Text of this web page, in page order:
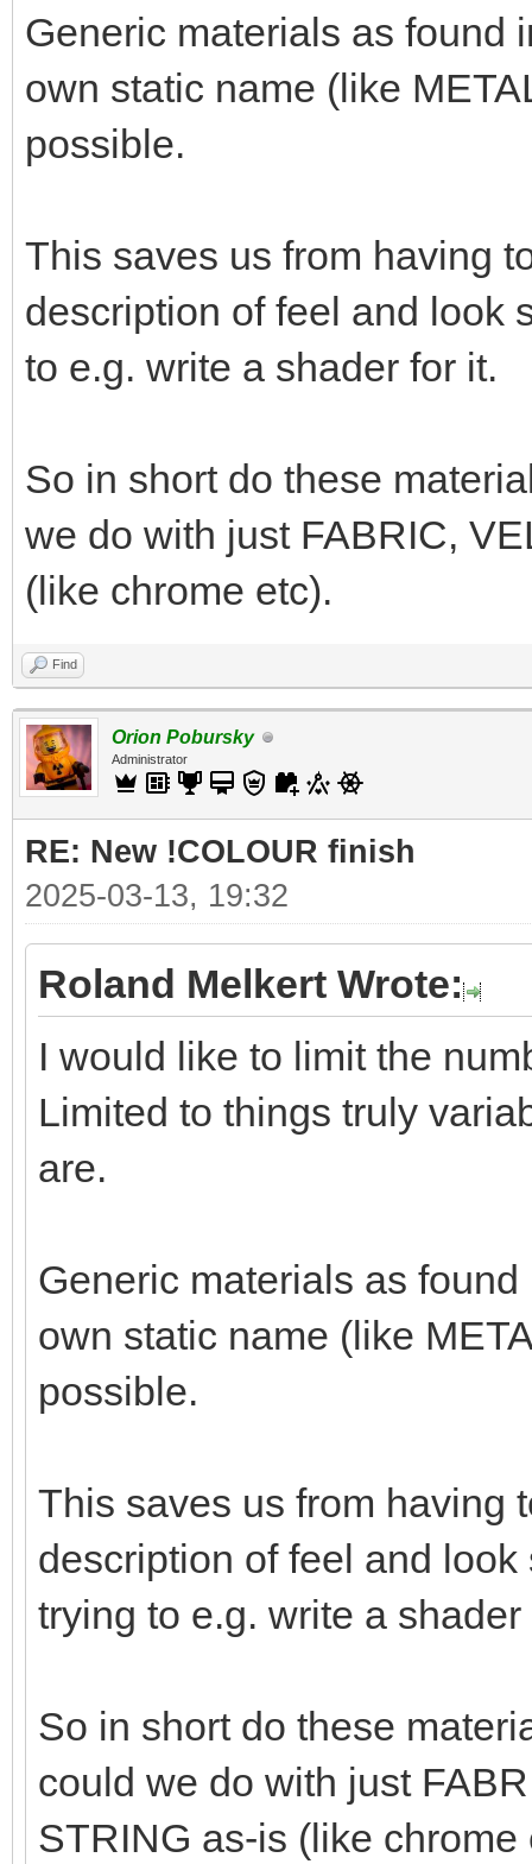
Generic materials as found
own static name (like
possible.
This saves us from having
description of feel and look
to e.g. write a shader for it.
So in short do these
we do with just FABRIC,
(like chrome etc).
Find
Orion Pobursky
Administrator
RE: New !COLOUR finish
2025-03-13, 19:32
Roland Melkert Wrote:
I would like to limit the
Limited to things truly
are.
Generic materials as
own static name (like
possible.
This saves us from having
description of feel and
trying to e.g. write a shader
So in short do these
could we do with just
STRING as-is (like chrome